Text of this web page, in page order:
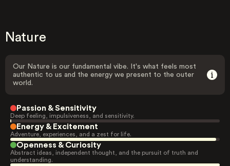
Nature
Our Nature is our fundamental vibe. It's what feels most
authentic to us and the energy we present to the outer
world.
Passion & Sensitivity
Deep feeling, impulsiveness, and sensitivity.
Energy & Excitement
Adventure, experiences, and a zest for life.
Openness & Curiosity
Abstract ideas, independent thought, and the pursuit of truth and
understanding.